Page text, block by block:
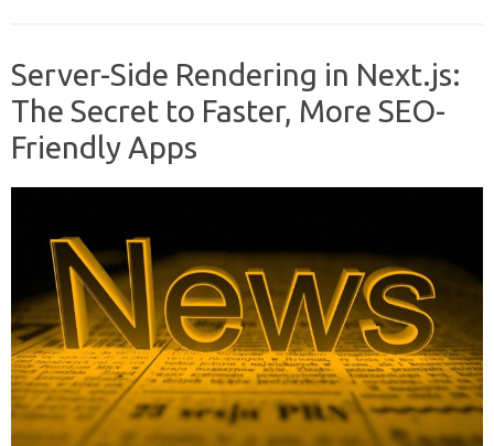
Server-Side Rendering in Next.js:
The Secret to Faster, More SEO-
Friendly Apps